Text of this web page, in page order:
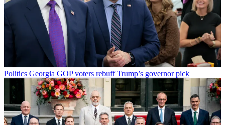
Politics Georgia GOP voters rebuff Trump’s governor pick